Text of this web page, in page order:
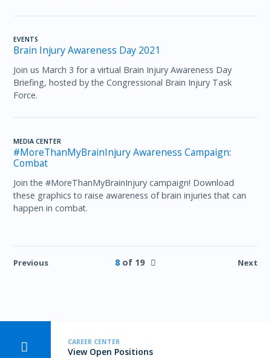
EVENTS
Brain Injury Awareness Day 2021
Join us March 3 for a virtual Brain Injury Awareness Day
Briefing, hosted by the Congressional Brain Injury Task
Force.
MEDIA CENTER
#MoreThanMyBrainInjury Awareness Campaign:
Combat
Join the #MoreThanMyBrainInjury campaign! Download
these graphics to raise awareness of brain injuries that can
happen in combat.
Previous Next
8of 19
CAREER CENTER
View Open Positions